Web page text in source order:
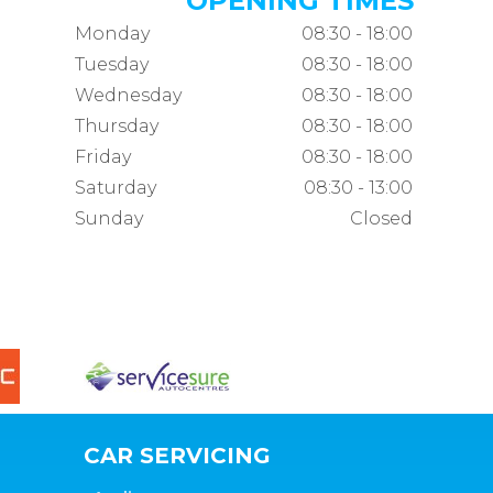
Monday
08:30 - 18:00
Tuesday
08:30 - 18:00
Wednesday
08:30 - 18:00
Thursday
08:30 - 18:00
Friday
08:30 - 18:00
Saturday
08:30 - 13:00
Sunday
Closed
CAR SERVICING